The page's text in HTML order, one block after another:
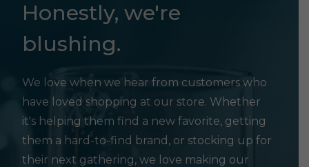
Honestly, we're
blushing.
We love when we hear from customers who
have loved shopping at our store. Whether
it's helping them find a new favorite, getting
them a hard-to-find brand, or stocking up for
their next gathering, we love making our